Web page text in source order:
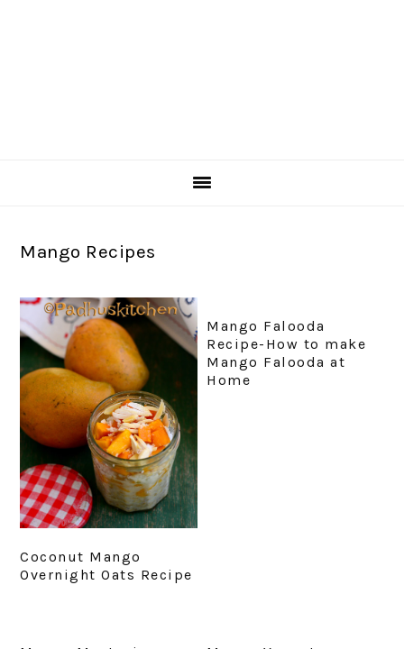
Mango Recipes
Coconut Mango
Overnight Oats Recipe
Mango Falooda
Recipe-How to make
Mango Falooda at
Home